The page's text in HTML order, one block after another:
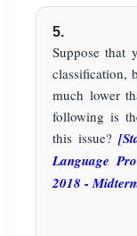
5.
Suppose that
classification,
much lower
following is
this issue?
Language
2018 -